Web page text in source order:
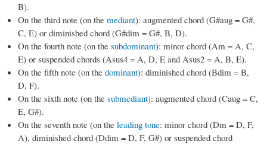
B).
On the third note (on the mediant): augmented chord (G#aug = G#,
C, E) or diminished chord (G#dim = G#, B, D).
On the fourth note (on the subdominant): minor chord (Am = A, C,
E) or suspended chords (Asus4 = A, D, E and Asus2 = A, B, E).
On the fifth note (on the dominant): diminished chord (Bdim = B,
D, F).
On the sixth note (on the submediant): augmented chord (Caug = C,
E, G#).
On the seventh note (on the leading tone: minor chord (Dm = D, F,
A), diminished chord (Ddim = D, F, G#) or suspended chord